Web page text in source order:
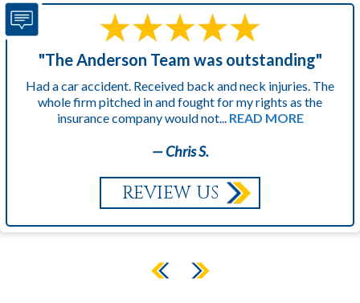
"The Anderson Team was outstanding"
Had a car accident. Received back and neck injuries. The
whole firm pitched in and fought for my rights as the
insurance company would not... READ MORE
— Chris S.
REVIEW US